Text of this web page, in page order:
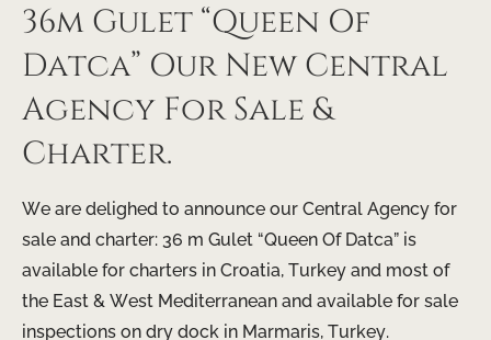
36m Gulet “Queen Of
Datca” Our New Central
Agency For Sale &
Charter.
We are delighed to announce our Central Agency for
sale and charter: 36 m Gulet “Queen Of Datca” is
available for charters in Croatia, Turkey and most of
the East & West Mediterranean and available for sale
inspections on dry dock in Marmaris, Turkey.